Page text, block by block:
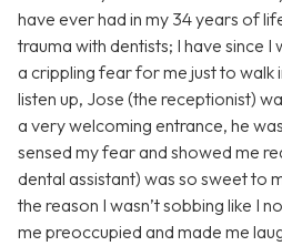
have ever had in my 34 years of
trauma with dentists; I have since I
a crippling fear for me just to walk
listen up, Jose (the receptionist)
a very welcoming entrance, he
sensed my fear and showed me
dental assistant) was so sweet to
the reason I wasn’t sobbing like I
me preoccupied and made me